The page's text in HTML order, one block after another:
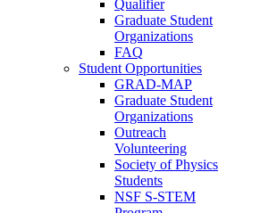
Qualifier
Graduate Student
Organizations
FAQ
Student Opportunities
GRAD-MAP
Graduate Student
Organizations
Outreach
Volunteering
Society of Physics
Students
NSF S-STEM